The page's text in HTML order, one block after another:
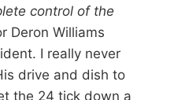
control of the
Deron Williams
I really never
drive and dish to
the 24 tick down a